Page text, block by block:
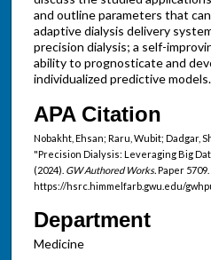
and outline parameters that
adaptive dialysis delivery
precision dialysis; a self-
ability to prognosticate and
individualized predictive models.
APA Citation
Nobakht, Ehsan; Raru, Wubit; Dadgar,
"Precision Dialysis: Leveraging Big
(2024). GW Authored Works.Paper 5709.
https://hsrc.himmelfarb.gwu.edu/
Department
Medicine